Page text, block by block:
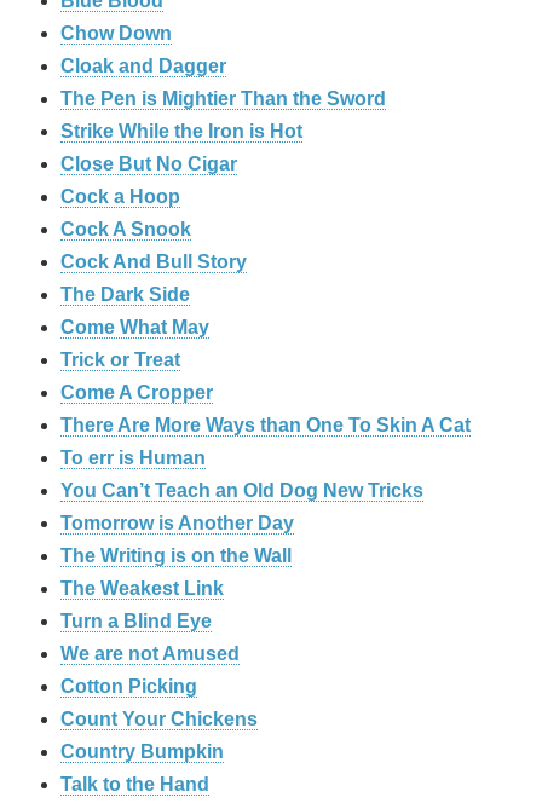
Chow Down
Cloak and Dagger
The Pen is Mightier Than the Sword
Strike While the Iron is Hot
Close But No Cigar
Cock a Hoop
Cock A Snook
Cock And Bull Story
The Dark Side
Come What May
Trick or Treat
Come A Cropper
There Are More Ways than One To Skin A Cat
To err is Human
You Can’t Teach an Old Dog New Tricks
Tomorrow is Another Day
The Writing is on the Wall
The Weakest Link
Turn a Blind Eye
We are not Amused
Cotton Picking
Count Your Chickens
Country Bumpkin
Talk to the Hand